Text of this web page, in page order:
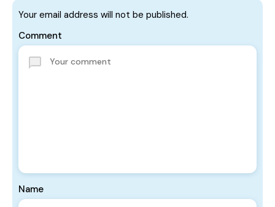
Your email address will not be published.
Comment
Name